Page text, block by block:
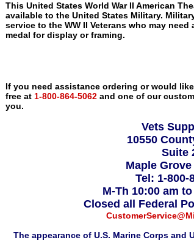
This United States World War II American
available to the United States Military.
service to the WW II Veterans who may
medal for display or framing.
If you need assistance ordering or would
free at 1-800-864-5062 and one of our
you.
Vets
10550
Suite
Maple Grove
Tel: 1-800-
M-Th 10:00 am
Closed all Federal
The appearance of U.S. Marine Corps and